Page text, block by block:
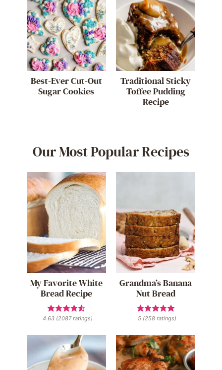
Best-Ever Cut-Out
Sugar Cookies
Traditional Sticky
Toffee Pudding
Recipe
Our Most Popular Recipes
My Favorite White
Bread Recipe
4.63 (2087ratings)
Grandma’s Banana
Nut Bread
5 (258 ratings)